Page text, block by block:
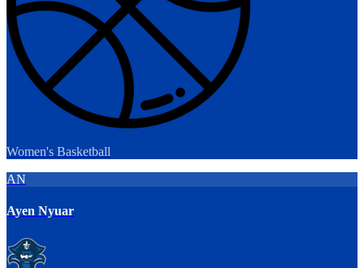
Women's Basketball
AN
Ayen Nyuar